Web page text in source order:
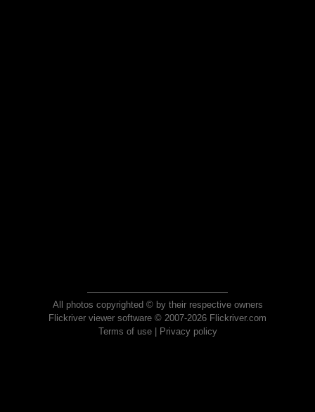
All photos copyrighted © by their respective owners
Flickriver viewer software © 2007-2026 Flickriver.com
Terms of use| Privacy policy